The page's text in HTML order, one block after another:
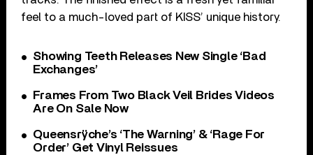
feel to a much-loved part of KISS’ unique history.
Showing Teeth Releases New Single ‘Bad
Exchanges’
Frames From Two Black Veil Brides Videos
Are On Sale Now
Queensrÿche’s ‘The Warning’ & ‘Rage For
Order’ Get Vinyl Reissues